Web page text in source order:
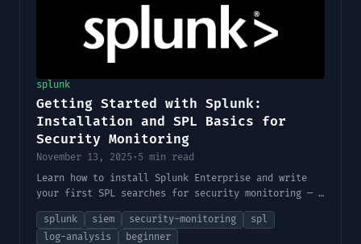
splunk
Getting Started with Splunk:
Installation and SPL Basics for
Security Monitoring
November 13, 2025 · 5 min read
Learn how to install Splunk Enterprise and write
your first SPL searches for security monitoring — a
practical beginner's guide for cybersecurity
professionals and home lab users.
splunk siem security-monitoring
spl
log-analysis
beginner